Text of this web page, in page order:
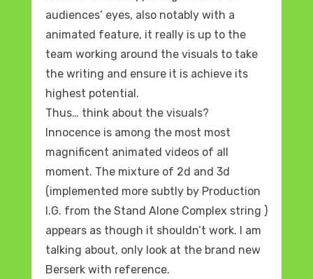
audiences’ eyes, also notably with a
animated feature, it really is up to the
team working around the visuals to take
the writing and ensure it is achieve its
highest potential.
Thus… think about the visuals?
Innocence is among the most most
magnificent animated videos of all
moment. The mixture of 2d and 3d
(implemented more subtly by Production
I.G. from the Stand Alone Complex string )
appears as though it shouldn’t work. I am
talking about, only look at the brand new
Berserk with reference.